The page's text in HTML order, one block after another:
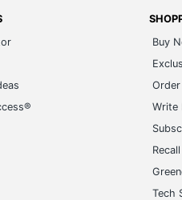
Buy
Write
Tech